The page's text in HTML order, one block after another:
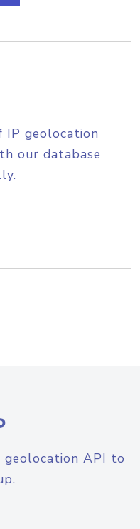
IP geolocation
our database
geolocation API to